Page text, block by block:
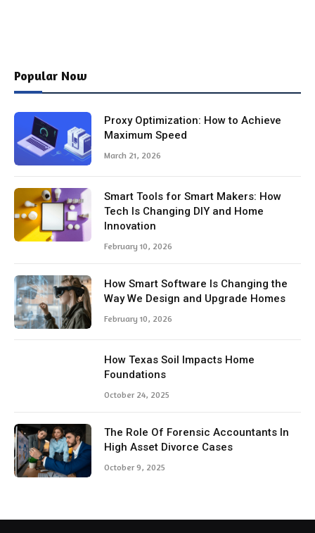
Popular Now
Proxy Optimization: How to Achieve
Maximum Speed
March 21, 2026
Smart Tools for Smart Makers: How
Tech Is Changing DIY and Home
Innovation
February 10, 2026
How Smart Software Is Changing the
Way We Design and Upgrade Homes
February 10, 2026
How Texas Soil Impacts Home
Foundations
October 24, 2025
The Role Of Forensic Accountants In
High Asset Divorce Cases
October 9, 2025